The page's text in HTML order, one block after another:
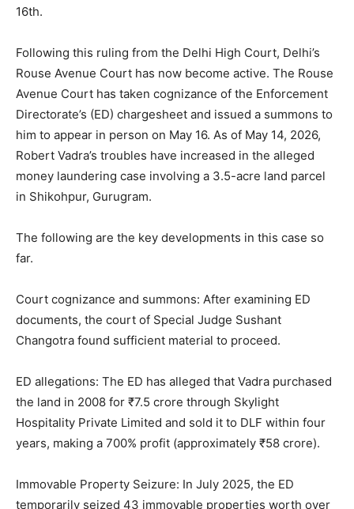
16th.
Following this ruling from the Delhi High Court, Delhi’s
Rouse Avenue Court has now become active. The Rouse
Avenue Court has taken cognizance of the Enforcement
Directorate’s (ED) chargesheet and issued a summons to
him to appear in person on May 16. As of May 14, 2026,
Robert Vadra’s troubles have increased in the alleged
money laundering case involving a 3.5-acre land parcel
in Shikohpur, Gurugram.
The following are the key developments in this case so
far.
Court cognizance and summons: After examining ED
documents, the court of Special Judge Sushant
Changotra found sufficient material to proceed.
ED allegations: The ED has alleged that Vadra purchased
the land in 2008 for ₹7.5 crore through Skylight
Hospitality Private Limited and sold it to DLF within four
years, making a 700% profit (approximately ₹58 crore).
Immovable Property Seizure: In July 2025, the ED
temporarily seized 43 immovable properties worth over